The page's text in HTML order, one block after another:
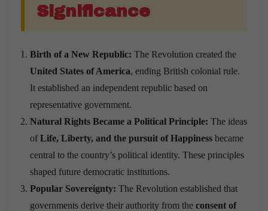
Significance
Birth of a New Republic: The Revolution created the
United States of America, ending British colonial rule.
It established an independent republic based on
representative government.
Natural Rights Became a Political Principle: The ideas
ofLife, Liberty, and the pursuit of Happiness became
central to the country’s political identity. These principles
shaped future democratic institutions.
Popular Sovereignty: The Revolution established that
governments derive their authority from the consent of